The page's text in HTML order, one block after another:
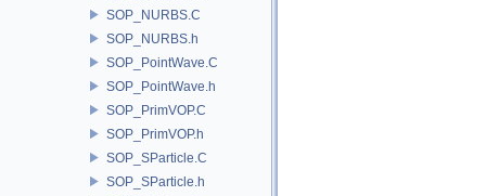
SOP_NURBS.C
SOP_NURBS.h
SOP_PointWave.C
SOP_PointWave.h
SOP_PrimVOP.C
SOP_PrimVOP.h
SOP_SParticle.C
SOP_SParticle.h